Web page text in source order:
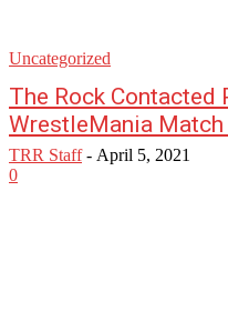
Uncategorized
The Rock Contacted
WrestleMania Match
TRR Staff - April 5, 2021
0